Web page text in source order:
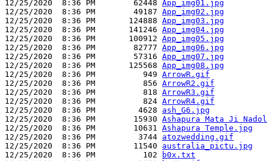
12/25/2020  8:36 PM        62448 App_img01.jpg
12/25/2020  8:36 PM        49187 App_img02.jpg
12/25/2020  8:36 PM       124888 App_img03.jpg
12/25/2020  8:36 PM       141246 App_img04.jpg
12/25/2020  8:36 PM       100912 App_img05.jpg
12/25/2020  8:36 PM        82777 App_img06.jpg
12/25/2020  8:36 PM        57316 App_img07.jpg
12/25/2020  8:36 PM       125568 App_img08.jpg
12/25/2020  8:36 PM          949 ArrowR.gif
12/25/2020  8:36 PM          856 ArrowR2.gif
12/25/2020  8:36 PM          818 ArrowR3.gif
12/25/2020  8:36 PM          824 ArrowR4.gif
12/25/2020  8:36 PM         4628 ash_G6.jpg
12/25/2020  8:36 PM        15930 Ashapura Mata Ji
12/25/2020  8:36 PM        10631 Ashapura Temple.jpg
12/25/2020  8:36 PM         3744 atozwedding.gif
12/25/2020  8:36 PM        11540 australia_pictu.jpg
12/25/2020  8:36 PM          102
b0x.txt